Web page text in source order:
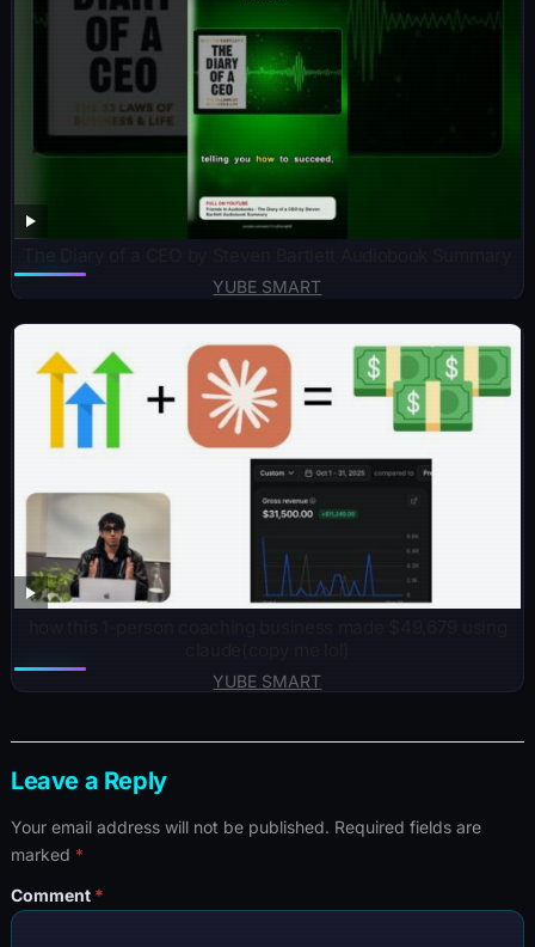
YUBE SMART
YUBE SMART
Leave a Reply
Your email address will not be published. Required fields are
marked *
Comment *